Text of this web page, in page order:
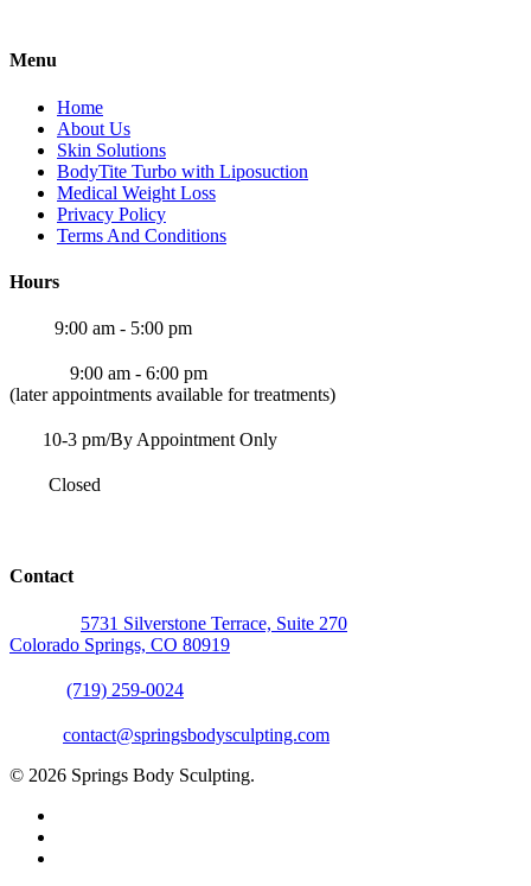
Menu
Home
About Us
Skin Solutions
BodyTite Turbo with Liposuction
Medical Weight Loss
Privacy Policy
Terms And Conditions
Hours
9:00 am - 5:00 pm
9:00 am - 6:00 pm
(later appointments available for treatments)
10-3 pm/By Appointment Only
Closed
Contact
5731 Silverstone Terrace, Suite 270
Colorado Springs, CO 80919
(719) 259-0024
contact@springsbodysculpting.com
© 2026 Springs Body Sculpting.